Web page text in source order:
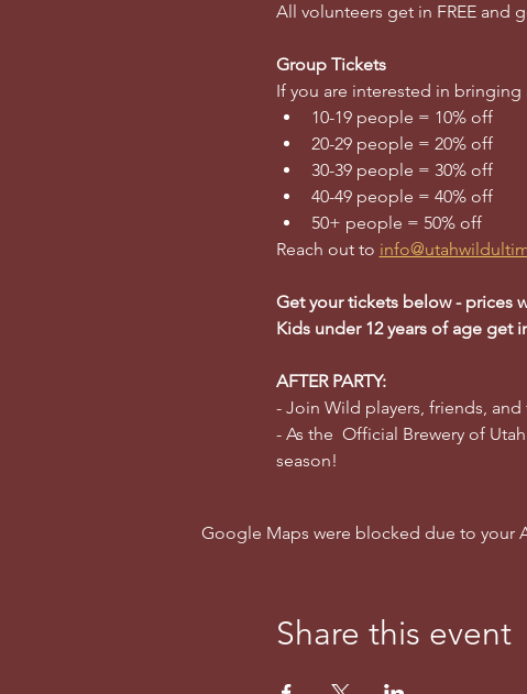
All volunteers get in FREE and
Group Tickets
If you are interested in
10-19 people = 10% off
20-29 people = 20% off
30-39 people = 30% off
40-49 people = 40% off
50+ people = 50% off
Reach out to
Get your tickets below - prices
Kids under 12 years of age get
AFTER PARTY:
- Join Wild players, friends,
- As the  Official Brewery of
season!
Google Maps were blocked due to your
Share this event